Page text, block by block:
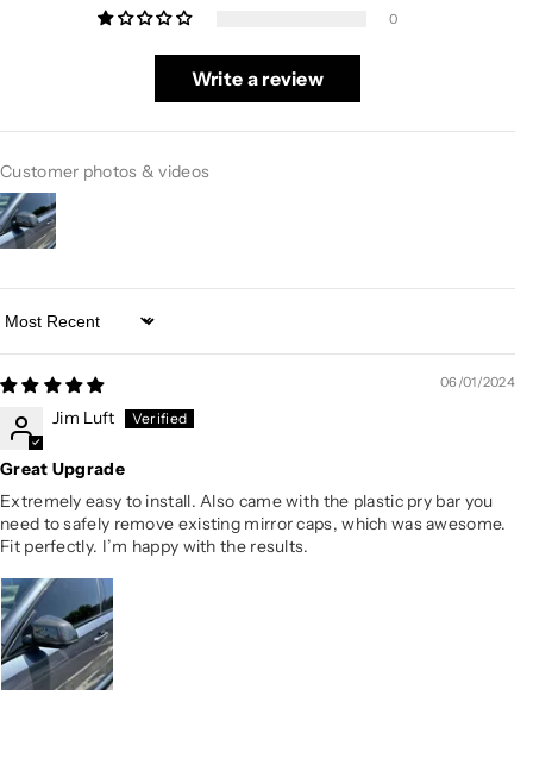
0
Write a review
Customer photos & videos
Sort by
06/01/2024
Jim Luft
Great Upgrade
Extremely easy to install. Also came with the plastic pry bar you
need to safely remove existing mirror caps, which was awesome.
Fit perfectly. I’m happy with the results.